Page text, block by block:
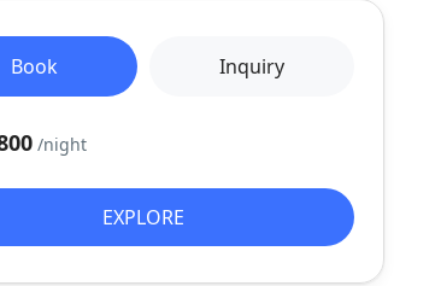
Book Inquiry
/night
EXPLORE